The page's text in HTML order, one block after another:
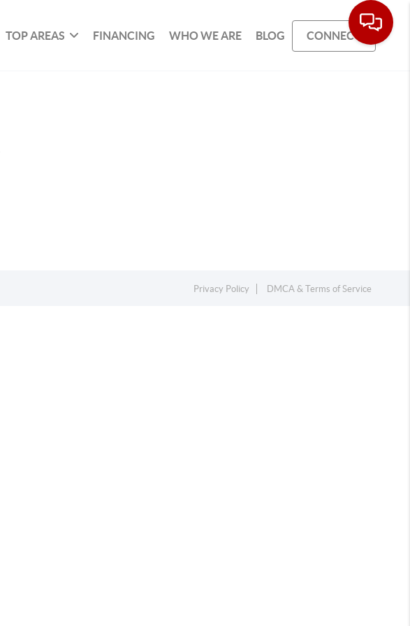
TOP AREAS FINANCING WHO WE ARE BLOG CONNECT
Privacy Policy DMCA & Terms of Service